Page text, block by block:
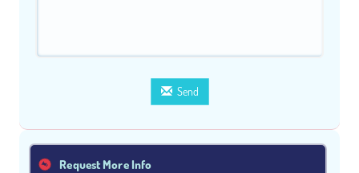
Send
Request More Info